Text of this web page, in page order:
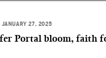
JANUARY 27, 2025
Portal bloom, faith